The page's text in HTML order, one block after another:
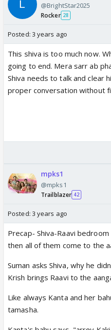
@BrightStar2025
Rocker 28
Posted: 3 years ago
This shiva is too much now.
going to end. Mera sarr ab
Shiva needs to talk and clear
proper conversation without
mpks1
@mpks1
Trailblazer 42
Posted: 3 years ago
Precap- Shiva-Raavi
then all of them come to the
Suman asks Shiva, why he
Krish brings Raavi to the
Like always Kanta and her
tamasha.